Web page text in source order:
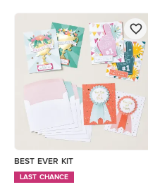
BEST EVER KIT
LAST CHANCE